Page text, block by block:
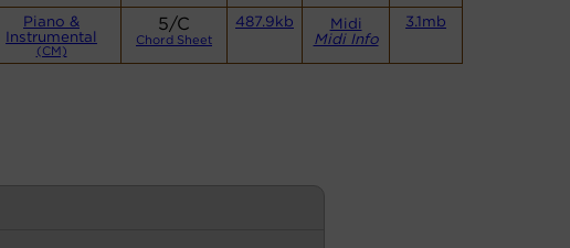
Piano &
Instrumental
(CM)
5/C
Chord Sheet
487.9kb
Midi
Midi Info
3.1mb